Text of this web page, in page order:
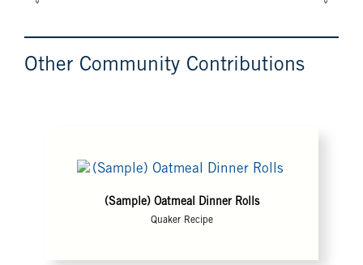
Other Community Contributions
(Sample) Oatmeal Dinner Rolls
Quaker Recipe